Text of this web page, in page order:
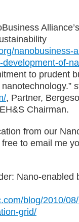
nanobusiness-
of-
to prudent
, Partner,
Chairman.
from our
to email me
Nano-enabled
blog/2010/
grid/